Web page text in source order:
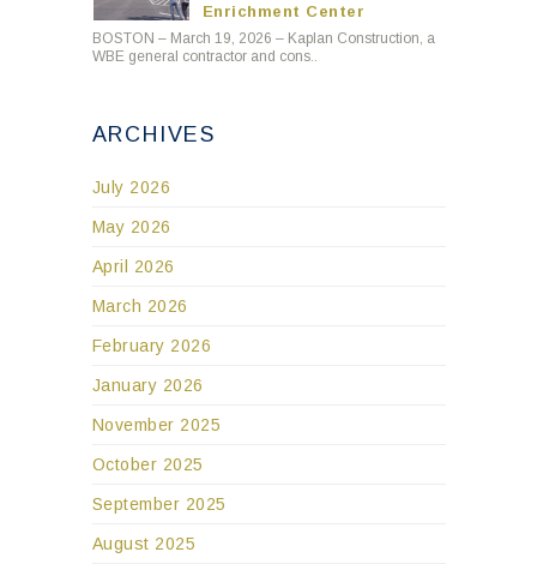
Enrichment Center
BOSTON – March 19, 2026 – Kaplan Construction, a
WBE general contractor and cons..
ARCHIVES
July 2026
May 2026
April 2026
March 2026
February 2026
January 2026
November 2025
October 2025
September 2025
August 2025